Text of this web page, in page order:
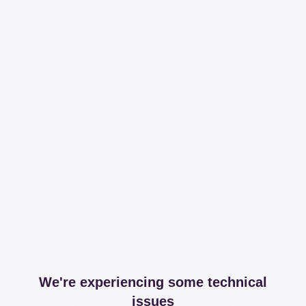
We're experiencing some technical
issues